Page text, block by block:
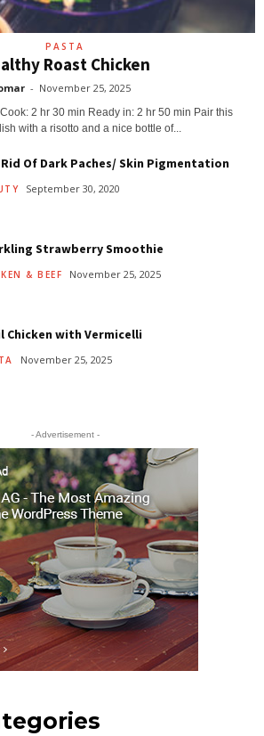
PASTA
Roast Chicken
- November 25, 2025
2 hr 30 min Ready in: 2 hr 50 min Pair this
with a risotto and a nice bottle of...
Of Dark Paches/ Skin Pigmentation
September 30, 2020
Strawberry Smoothie
& BEEF November 25, 2025
Chicken with Vermicelli
November 25, 2025
- Advertisement -